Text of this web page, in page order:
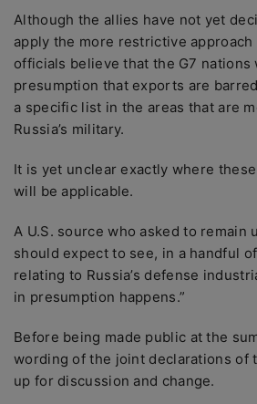
Although the allies have not yet
apply the more restrictive approach
officials believe that the G7 nations
presumption that exports are
a specific list in the areas that are
Russia’s military.
It is yet unclear exactly where
will be applicable.
A U.S. source who asked to remain
should expect to see, in a handful
relating to Russia’s defense
in presumption happens.”
Before being made public at the
wording of the joint declarations of
up for discussion and change.